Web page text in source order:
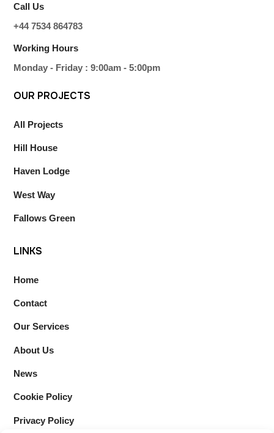
Call Us
+44 7534 864783
Working Hours
Monday - Friday : 9:00am - 5:00pm
OUR PROJECTS
All Projects
Hill House
Haven Lodge
West Way
Fallows Green
LINKS
Home
Contact
Our Services
About Us
News
Cookie Policy
Privacy Policy